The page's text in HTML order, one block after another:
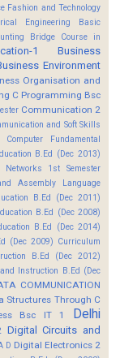
Fashion and Technology
Engineering
Basic
Bridge Course in
1
Business
Environment
Organisation and
C Programming Bsc
Communication 2
and Soft Skills
Computer Fundamental
B.Ed (Dec 2013)
Networks 1st Semester
Assembly Language
B.Ed (Dec 2011)
B.Ed (Dec 2008)
B.Ed (Dec 2014)
(Dec 2009) Curriculum
B.Ed (Dec 2012)
Instruction B.Ed (Dec
COMMUNICATION
Structures Through C
Bsc IT 1
Delhi
Digital Circuits and
D Digital Electronics 2